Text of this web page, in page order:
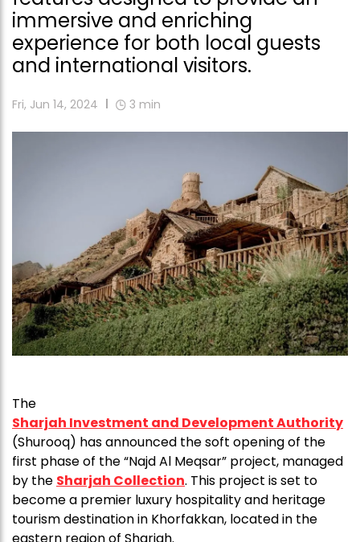
immersive and enriching
experience for both local guests
and international visitors.
Fri, Jun 14, 2024 3 min
The
Sharjah Investment and Development Authority
(Shurooq) has announced the soft opening of the
first phase of the “Najd Al Meqsar” project, managed
by the Sharjah Collection. This project is set to
become a premier luxury hospitality and heritage
tourism destination in Khorfakkan, located in the
eastern region of Sharjah.